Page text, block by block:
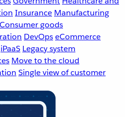
Insurance Manufacturing
Consumer goods
DevOpseCommerce
iPaaS Legacy system
Move to the cloud
Single view of customer